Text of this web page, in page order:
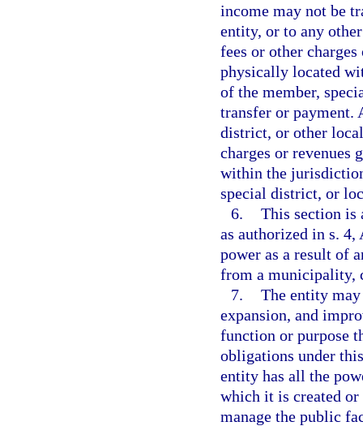
income may not be
entity, or to any
fees or other
physically located
of the member,
transfer or payment.
district, or other
charges or revenues
within the
special district, or
6. This section is
as authorized in s.
power as a result of
from a municipality,
7. The entity
expansion, and
function or purpose
obligations under
entity has all the
which it is created or
manage the public